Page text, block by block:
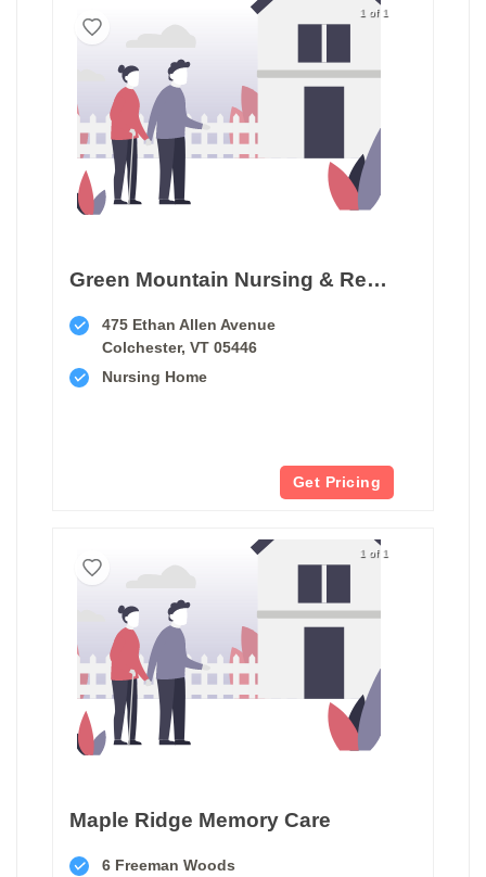
1 of 1
Green Mountain Nursing & Rehabilitation
475 Ethan Allen Avenue
Colchester, VT 05446
Nursing Home
Get Pricing
1 of 1
Maple Ridge Memory Care
6 Freeman Woods